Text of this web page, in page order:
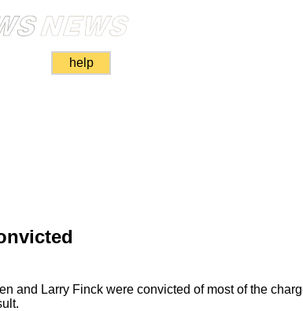
help
and Larry Finck were convicted of most of the